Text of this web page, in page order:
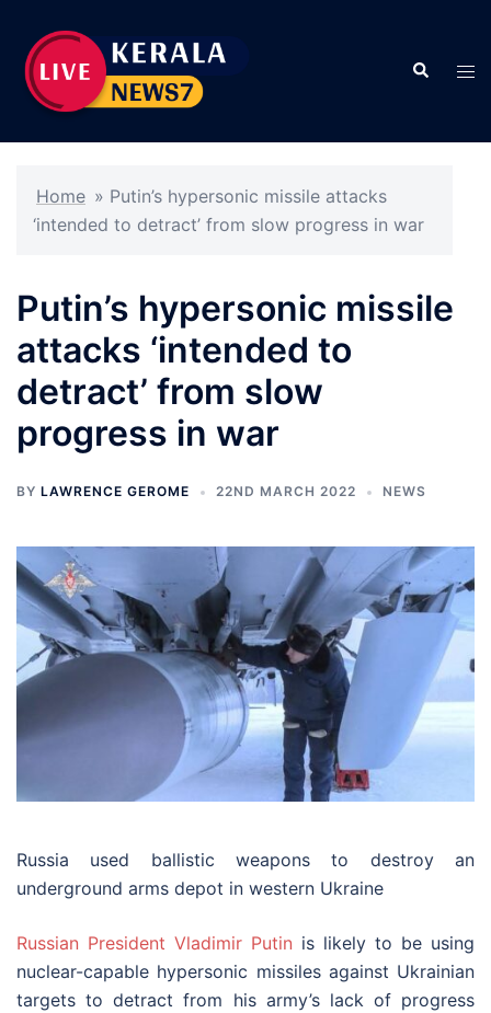
content
Search
Home » Putin’s hypersonic missile attacks
‘intended to detract’ from slow progress in war
Putin’s hypersonic missile
attacks ‘intended to
detract’ from slow
progress in war
BY LAWRENCE GEROME 22ND MARCH 2022 NEWS
Russia used ballistic weapons to destroy an
underground arms depot in western Ukraine
Russian President Vladimir Putin is likely to be using
nuclear-capable hypersonic missiles against Ukrainian
targets to detract from his army’s lack of progress